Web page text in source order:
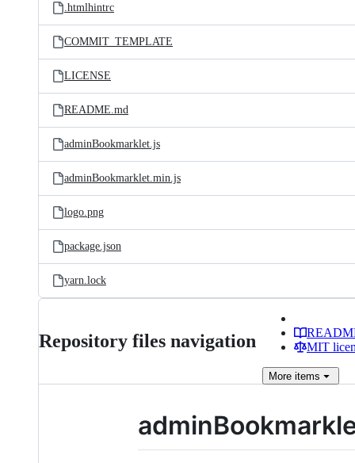
.htmlhintrc
COMMIT_TEMPLATE
LICENSE
README.md
adminBookmarklet.js
adminBookmarklet.min.js
logo.png
package.json
yarn.lock
Repository files navigation
MIT
More items